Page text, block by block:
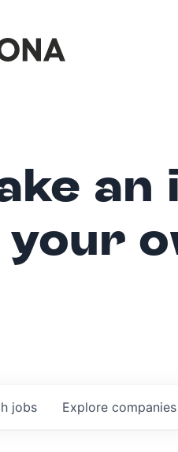
an
your
jobs Explore companies